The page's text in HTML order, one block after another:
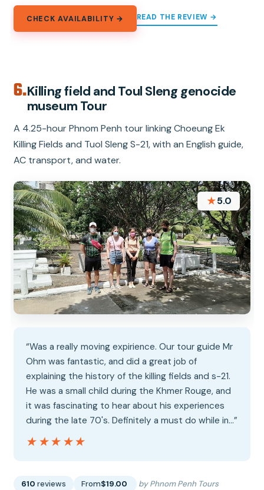
CHECK AVAILABILITY → READ THE REVIEW →
6.Killing field and Toul Sleng genocide
museum Tour
A 4.25-hour Phnom Penh tour linking Choeung Ek
Killing Fields and Tuol Sleng S-21, with an English guide,
AC transport, and water.
★5.0
“Was a really moving expirience. Our tour guide Mr
Ohm was fantastic, and did a great job of
explaining the history of the killing fields and s-21.
He was a small child during the Khmer Rouge, and
it was fascinating to hear about his experiences
during the late 70's. Definitely a must do while in…”
★★★★★
★★★★★
610 reviews From$19.00 by Phnom Penh Tours